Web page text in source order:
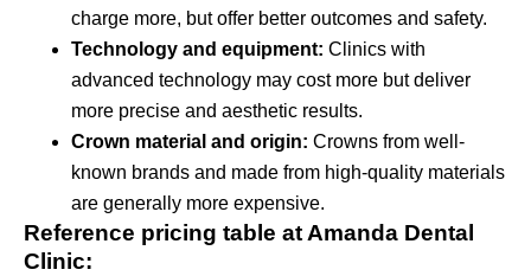
charge more, but offer better outcomes and safety.
Technology and equipment: Clinics with
advanced technology may cost more but deliver
more precise and aesthetic results.
Crown material and origin: Crowns from well-
known brands and made from high-quality materials
are generally more expensive.
Reference pricing table at Amanda Dental
Clinic: